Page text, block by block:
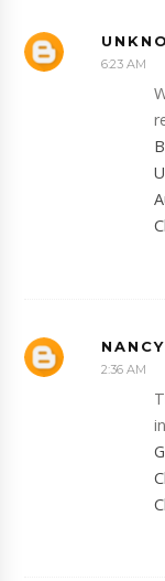
6:23 AM
NANCY
2:36 AM